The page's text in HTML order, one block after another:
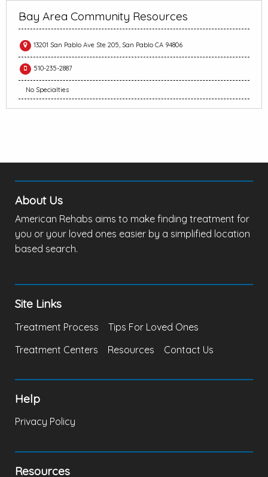
Bay Area Community Resources
13201 San Pablo Ave Ste 205, San Pablo CA 94806
510-235-2887
No Specialties
About Us
American Rehabs aims to make finding treatment for
you or your loved ones easier by a simplified location
based search.
Site Links
Treatment Process
Tips For Loved Ones
Treatment Centers
Resources Contact Us
Help
Privacy Policy
Resources